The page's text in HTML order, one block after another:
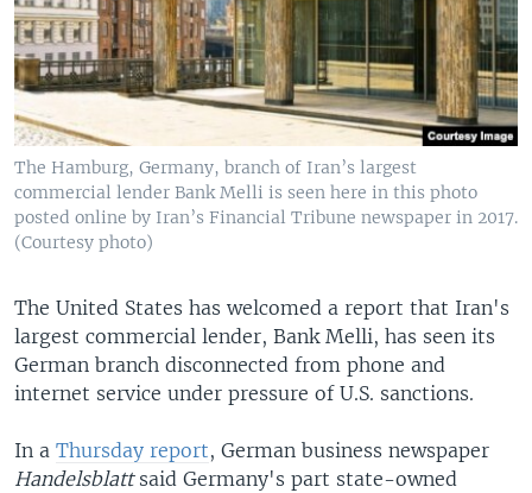
The Hamburg, Germany, branch of Iran’s largest
commercial lender Bank Melli is seen here in this photo
posted online by Iran’s Financial Tribune newspaper in 2017.
(Courtesy photo)
The United States has welcomed a report that Iran's
largest commercial lender, Bank Melli, has seen its
German branch disconnected from phone and
internet service under pressure of U.S. sanctions.
In a Thursday report, German business newspaper
Handelsblatt said Germany's part state-owned